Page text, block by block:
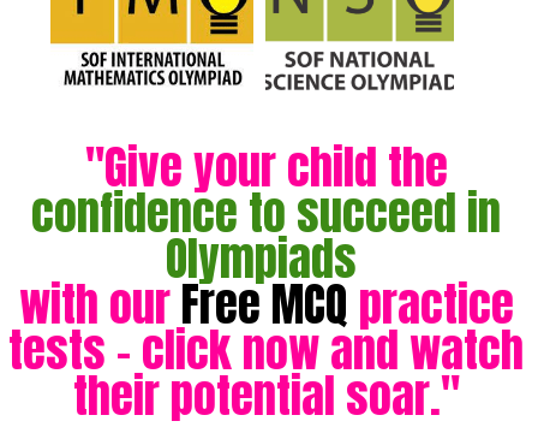
"Give your child the
confidence to succeed in
Olympiads
with ourFree MCQpractice
tests - click now and watch
their potential soar."